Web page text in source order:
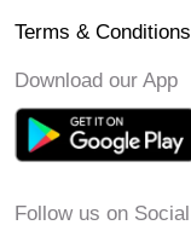
Terms & Conditions
Download our App
Follow us on Social